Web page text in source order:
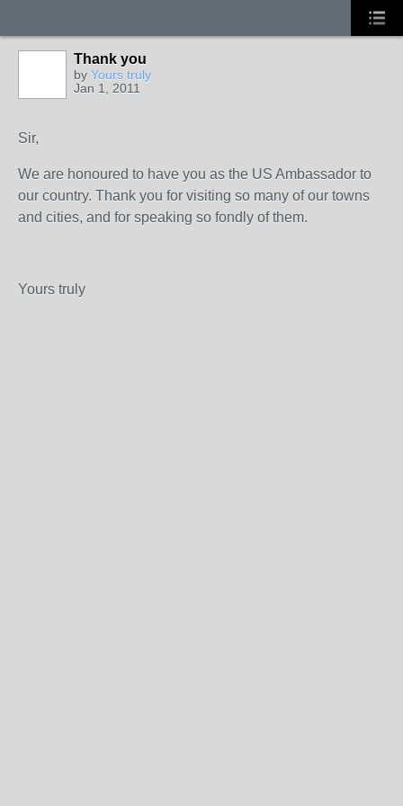
Thank you
by Yours truly
Jan 1, 2011
Sir,
We are honoured to have you as the US Ambassador to
our country. Thank you for visiting so many of our towns
and cities, and for speaking so fondly of them.
Yours truly